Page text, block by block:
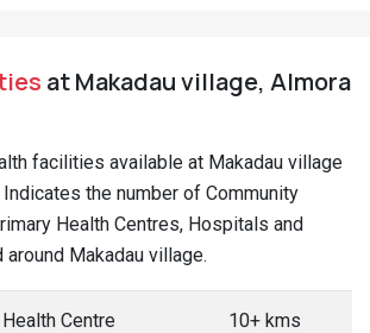
at Makadau village, Almora
facilities available at Makadau village
the number of Community
Health Centres, Hospitals and
Makadau village.
Centre 10+ kms